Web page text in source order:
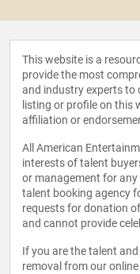
This website is a
provide the most
and industry experts to
listing or profile on this
affiliation or
All American
interests of talent
or management for any
talent booking agency
requests for donation
and cannot provide
If you are the talent
removal from our